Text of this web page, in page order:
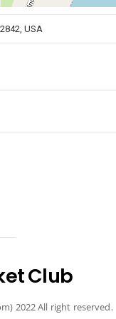
USA
Club
2022 All right reserved.